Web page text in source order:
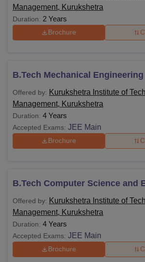
Management, Kurukshetra
Duration: 2 Years
Brochure
B.Tech Mechanical Engineering
Offered by: Kurukshetra Institute of
Management, Kurukshetra
Duration: 4 Years
Accepted Exams: JEE Main
Brochure
B.Tech Computer Science and
Offered by: Kurukshetra Institute of
Management, Kurukshetra
Duration: 4 Years
Accepted Exams: JEE Main
Brochure